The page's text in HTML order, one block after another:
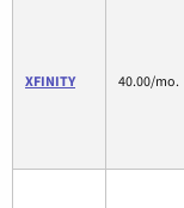
XFINITY 40.00/mo.